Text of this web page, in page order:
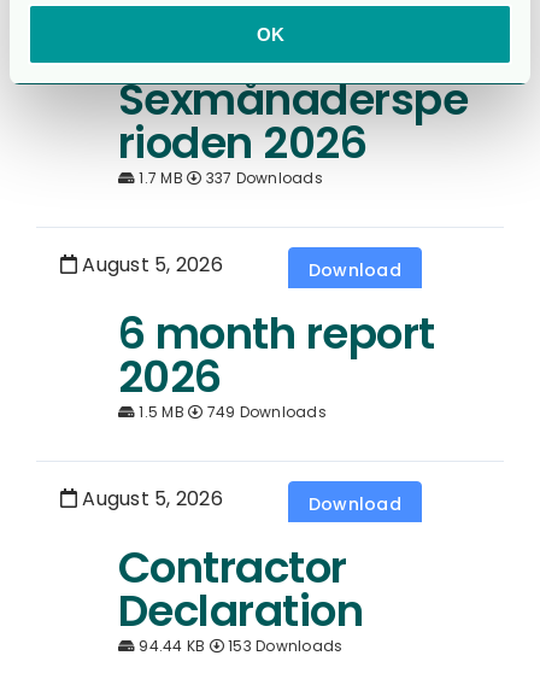
OK
Rapport för
Sexmånaderspe
rioden 2026
1.7 MB 337 Downloads
August 5, 2026 Download
6 month report
2026
1.5 MB 749 Downloads
August 5, 2026 Download
Contractor
Declaration
94.44 KB 153 Downloads